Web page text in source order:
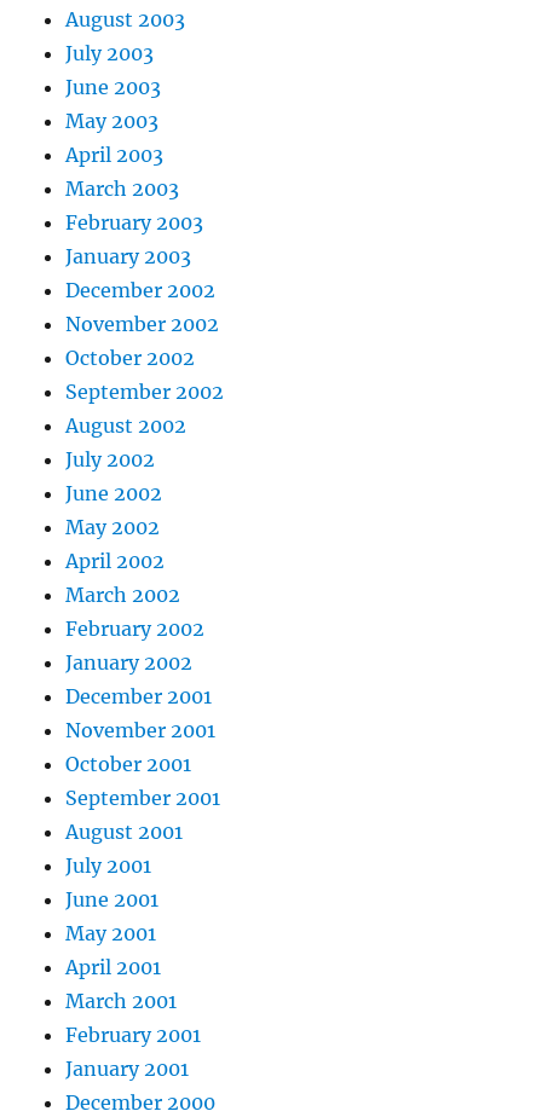
August 2003
July 2003
June 2003
May 2003
April 2003
March 2003
February 2003
January 2003
December 2002
November 2002
October 2002
September 2002
August 2002
July 2002
June 2002
May 2002
April 2002
March 2002
February 2002
January 2002
December 2001
November 2001
October 2001
September 2001
August 2001
July 2001
June 2001
May 2001
April 2001
March 2001
February 2001
January 2001
December 2000